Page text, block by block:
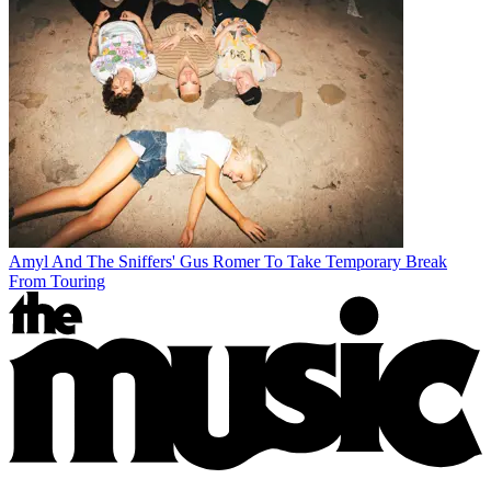
Amyl And The Sniffers' Gus Romer To Take Temporary Break
From Touring